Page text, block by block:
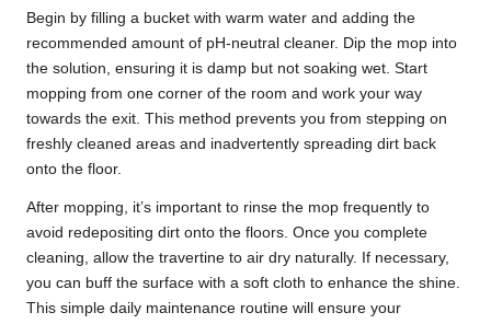
Begin by filling a bucket with warm water and adding the
recommended amount of pH-neutral cleaner. Dip the mop into
the solution, ensuring it is damp but not soaking wet. Start
mopping from one corner of the room and work your way
towards the exit. This method prevents you from stepping on
freshly cleaned areas and inadvertently spreading dirt back
onto the floor.
After mopping, it’s important to rinse the mop frequently to
avoid redepositing dirt onto the floors. Once you complete
cleaning, allow the travertine to air dry naturally. If necessary,
you can buff the surface with a soft cloth to enhance the shine.
This simple daily maintenance routine will ensure your